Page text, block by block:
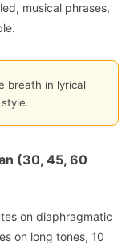
musical phrases,
breath in lyrical
(30, 45, 60
on diaphragmatic
on long tones, 10